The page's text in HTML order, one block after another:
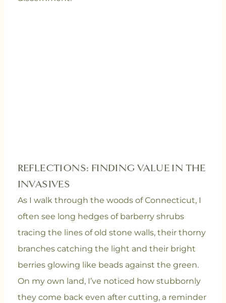
REFLECTIONS: FINDING VALUE IN THE
INVASIVES
As I walk through the woods of Connecticut, I
often see long hedges of barberry shrubs
tracing the lines of old stone walls, their thorny
branches catching the light and their bright
berries glowing like beads against the green.
On my own land, I’ve noticed how stubbornly
they come back even after cutting, a reminder